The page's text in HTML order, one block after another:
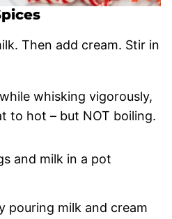
Then add cream. Stir in
whisking vigorously,
to hot – but NOT boiling.
pouring milk and cream